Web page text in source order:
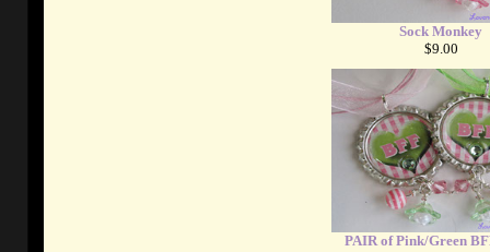
Sock Monkey
$9.00
PAIR of Pink/Green